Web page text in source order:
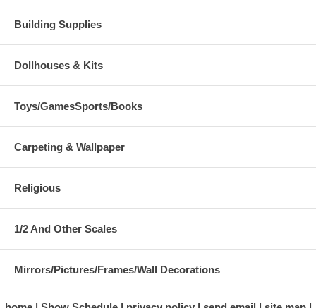
Building Supplies
Dollhouses & Kits
Toys/GamesSports/Books
Carpeting & Wallpaper
Religious
1/2 And Other Scales
Mirrors/Pictures/Frames/Wall Decorations